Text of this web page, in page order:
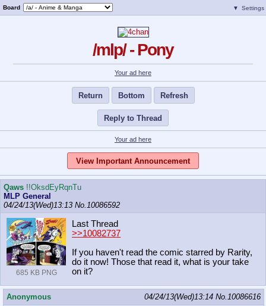
Board ▼ Settings
/mlp/ - Pony
Your ad here
Return Bottom Refresh
Reply to Thread
Your ad here
View Important Announcement
Qaws !!OksdEyRqnTu
MLP General
04/24/13(Wed)13:13 No.10086592
685 KB PNG
Last Thread
>>10082737
If you haven't read the comic starred by Rarity,
do it now! Those that read it, what is your take
on it?
Anonymous 04/24/13(Wed)13:14 No.10086616